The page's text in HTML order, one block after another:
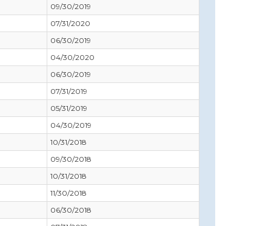
09/30/2019
07/31/2020
06/30/2019
04/30/2020
06/30/2019
07/31/2019
05/31/2019
04/30/2019
10/31/2018
09/30/2018
10/31/2018
11/30/2018
06/30/2018